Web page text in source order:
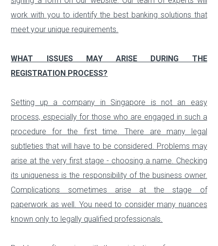
work with you to identify the best banking solutions that
meet your unique requirements.
WHAT ISSUES MAY ARISE DURING THE
REGISTRATION PROCESS?
Setting up a company in Singapore is not an easy
process, especially for those who are engaged in such a
procedure for the first time. There are many legal
subtleties that will have to be considered. Problems may
arise at the very first stage - choosing a name. Checking
its uniqueness is the responsibility of the business owner.
Complications sometimes arise at the stage of
paperwork as well. You need to consider many nuances
known only to legally qualified professionals.